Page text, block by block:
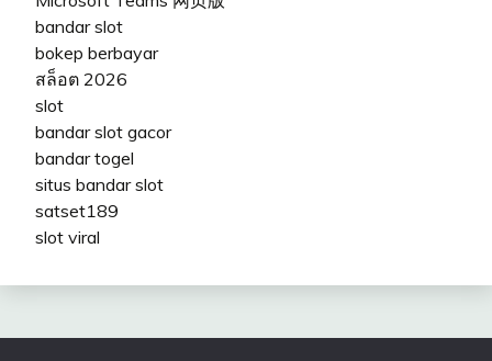
bandar slot
bokep berbayar
สล็อต 2026
slot
bandar slot gacor
bandar togel
situs bandar slot
satset189
slot viral